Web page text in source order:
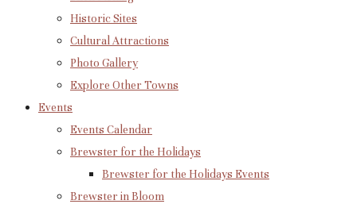
Historic Sites
Cultural Attractions
Photo Gallery
Explore Other Towns
Events
Events Calendar
Brewster for the Holidays
Brewster for the Holidays Events
Brewster in Bloom